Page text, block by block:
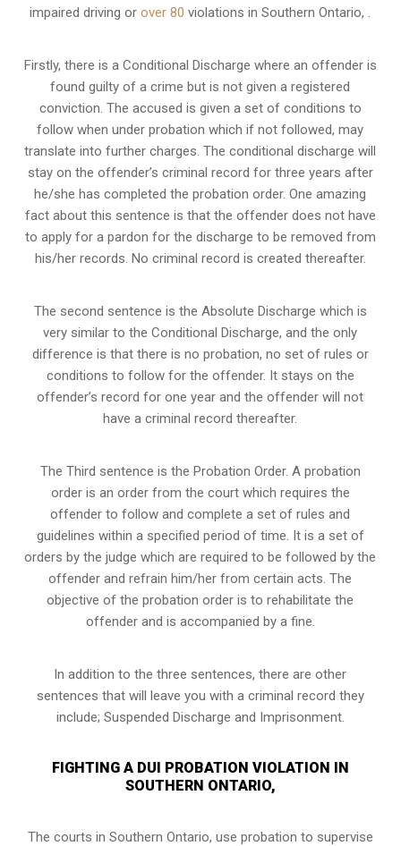
impaired driving orover 80 violations in Southern Ontario, .
Firstly, there is a Conditional Discharge where an offender is
found guilty of a crime but is not given a registered
conviction. The accused is given a set of conditions to
follow when under probation which if not followed, may
translate into further charges. The conditional discharge will
stay on the offender’s criminal record for three years after
he/she has completed the probation order. One amazing
fact about this sentence is that the offender does not have
to apply for a pardon for the discharge to be removed from
his/her records. No criminal record is created thereafter.
The second sentence is the Absolute Discharge which is
very similar to the Conditional Discharge, and the only
difference is that there is no probation, no set of rules or
conditions to follow for the offender. It stays on the
offender’s record for one year and the offender will not
have a criminal record thereafter.
The Third sentence is the Probation Order. A probation
order is an order from the court which requires the
offender to follow and complete a set of rules and
guidelines within a specified period of time. It is a set of
orders by the judge which are required to be followed by the
offender and refrain him/her from certain acts. The
objective of the probation order is to rehabilitate the
offender and is accompanied by a fine.
In addition to the three sentences, there are other
sentences that will leave you with a criminal record they
include; Suspended Discharge and Imprisonment.
FIGHTING A DUI PROBATION VIOLATION IN
SOUTHERN ONTARIO,
The courts in Southern Ontario, use probation to supervise